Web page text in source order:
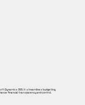
Dynamics 365. It streamlines budgeting,
financial transparency and control.